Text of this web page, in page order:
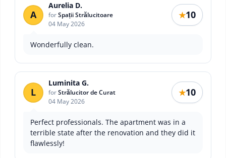
A
Aurelia D.
forSpații Strălucitoare
04 May 2026
★10
Wonderfully clean.
L
Luminita G.
forStrălucitor de Curat
04 May 2026
★10
Perfect professionals. The apartment was in a
terrible state after the renovation and they did it
flawlessly!